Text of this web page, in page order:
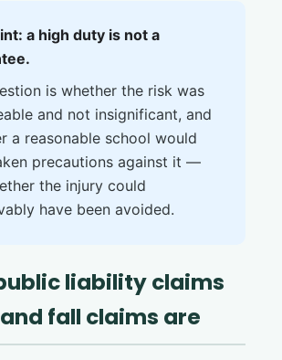
a high duty is not a
is whether the risk was
and not insignificant, and
a reasonable school would
precautions against it —
the injury could
have been avoided.
liability claims
fall claims are